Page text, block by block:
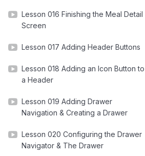
Lesson 016 Finishing the Meal Detail
Screen
Lesson 017 Adding Header Buttons
Lesson 018 Adding an Icon Button to
a Header
Lesson 019 Adding Drawer
Navigation & Creating a Drawer
Lesson 020 Configuring the Drawer
Navigator & The Drawer